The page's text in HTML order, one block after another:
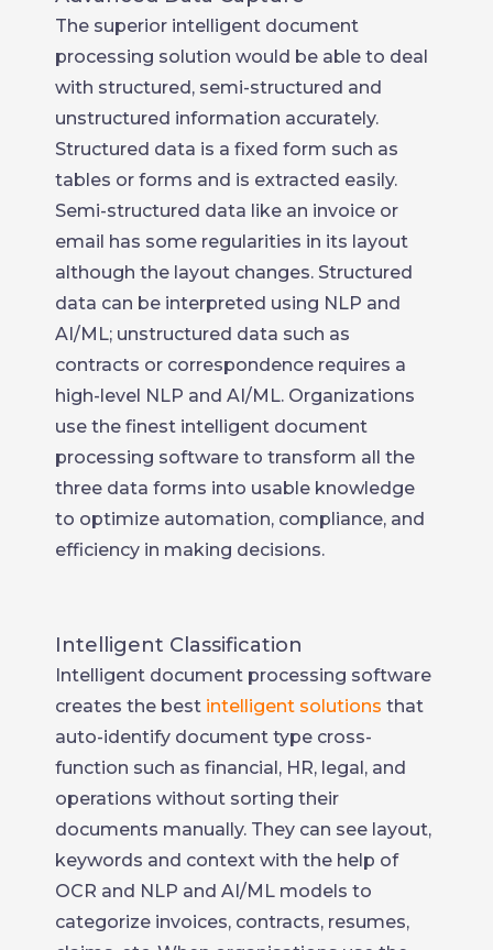
The superior intelligent document
processing solution would be able to deal
with structured, semi-structured and
unstructured information accurately.
Structured data is a fixed form such as
tables or forms and is extracted easily.
Semi-structured data like an invoice or
email has some regularities in its layout
although the layout changes. Structured
data can be interpreted using NLP and
AI/ML; unstructured data such as
contracts or correspondence requires a
high-level NLP and AI/ML. Organizations
use the finest intelligent document
processing software to transform all the
three data forms into usable knowledge
to optimize automation, compliance, and
efficiency in making decisions.
Intelligent Classification
Intelligent document processing software
creates the best intelligent solutions that
auto-identify document type cross-
function such as financial, HR, legal, and
operations without sorting their
documents manually. They can see layout,
keywords and context with the help of
OCR and NLP and AI/ML models to
categorize invoices, contracts, resumes,